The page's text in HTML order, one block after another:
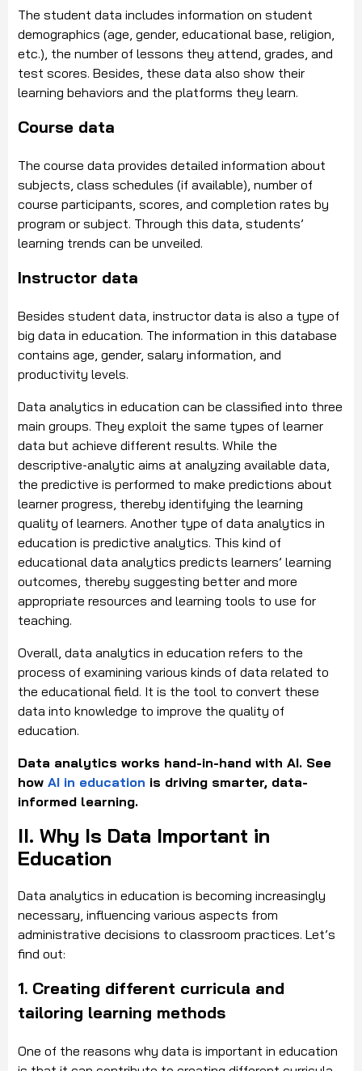
The student data includes information on student
demographics (age, gender, educational base, religion,
etc.), the number of lessons they attend, grades, and
test scores. Besides, these data also show their
learning behaviors and the platforms they learn.
Course data
The course data provides detailed information about
subjects, class schedules (if available), number of
course participants, scores, and completion rates by
program or subject. Through this data, students’
learning trends can be unveiled.
Instructor data
Besides student data, instructor data is also a type of
big data in education. The information in this database
contains age, gender, salary information, and
productivity levels.
Data analytics in education can be classified into three
main groups. They exploit the same types of learner
data but achieve different results. While the
descriptive-analytic aims at analyzing available data,
the predictive is performed to make predictions about
learner progress, thereby identifying the learning
quality of learners. Another type of data analytics in
education is predictive analytics. This kind of
educational data analytics predicts learners’ learning
outcomes, thereby suggesting better and more
appropriate resources and learning tools to use for
teaching.
Overall, data analytics in education refers to the
process of examining various kinds of data related to
the educational field. It is the tool to convert these
data into knowledge to improve the quality of
education.
Data analytics works hand-in-hand with AI. See
how AI in education is driving smarter, data-
informed learning.
II. Why Is Data Important in
Education
Data analytics in education is becoming increasingly
necessary, influencing various aspects from
administrative decisions to classroom practices. Let’s
find out:
1. Creating different curricula and
tailoring learning methods
One of the reasons why data is important in education